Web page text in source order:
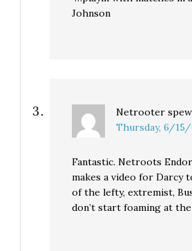
Johnson
Netrooter
Thursday, 6/15/
Fantastic. Netroots
makes a video for Darcy
of the lefty, extremist,
don’t start foaming at